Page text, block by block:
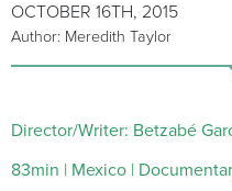
OCTOBER 16TH, 2015
Author: Meredith Taylor
Director/Writer: Betzabé
83min | Mexico |